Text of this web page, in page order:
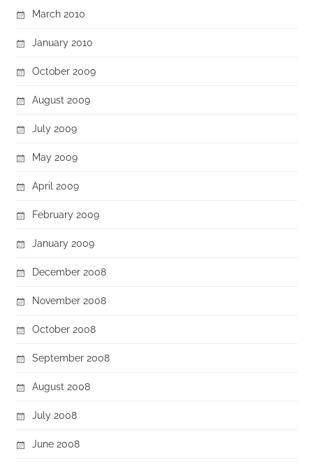
March 2010
January 2010
October 2009
August 2009
July 2009
May 2009
April 2009
February 2009
January 2009
December 2008
November 2008
October 2008
September 2008
August 2008
July 2008
June 2008